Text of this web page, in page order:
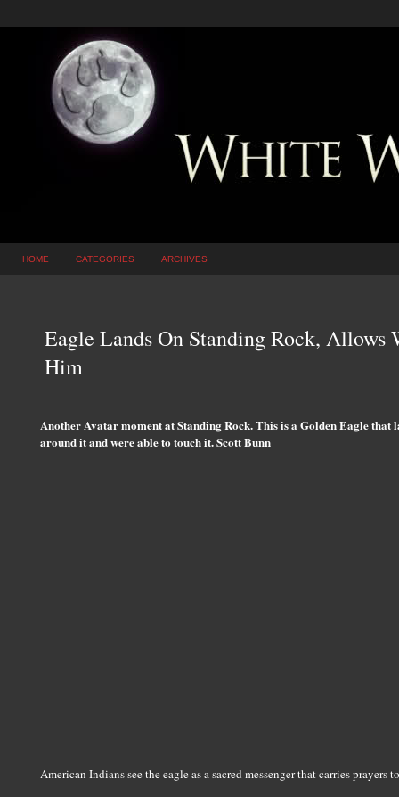
HOME CATEGORIES ARCHIVES
Eagle Lands On Standing Rock, Allows
Him
Another Avatar moment at Standing Rock. This is a Golden Eagle that
around it and were able to touch it. Scott Bunn
American Indians see the eagle as a sacred messenger that carries